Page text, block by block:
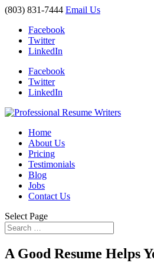
(803) 831-7444 Email Us
Facebook
Twitter
LinkedIn
Facebook
Twitter
LinkedIn
Home
About Us
Pricing
Testimonials
Blog
Jobs
Contact Us
Select Page
A Good Resume Helps